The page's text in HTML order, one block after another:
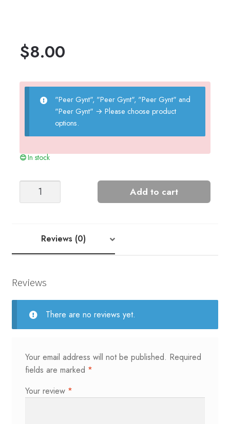
$8.00
"Peer Gynt", "Peer Gynt", "Peer Gynt" and
"Peer Gynt" → Please choose product
options.
In stock
Sandnes
Tema
Add to cart
Reviews (0)
Reviews
There are no reviews yet.
Your email address will not be published. Required
fields are marked *
Your review *